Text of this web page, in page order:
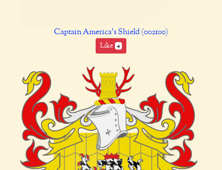
Captain America's Shield (002100)
Like 4